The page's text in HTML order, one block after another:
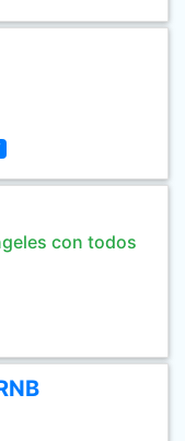
con todos